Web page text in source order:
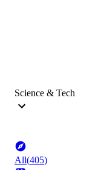
Science & Tech
All(405)